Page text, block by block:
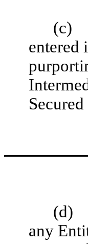
(c)
entered
(d)
any